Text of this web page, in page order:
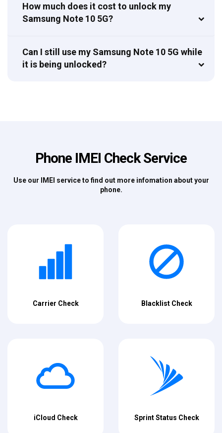
How much does it cost to unlock my
Samsung Note 10 5G?
Can I still use my Samsung Note 10 5G while
it is being unlocked?
Phone IMEI Check Service
Use our IMEI service to find out more infomation about your
phone.
Carrier Check Blacklist Check
iCloud Check Sprint Status Check